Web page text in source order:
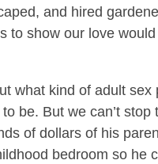
and hired
to show our love
what kind of adult sex
be. But we can’t stop
of dollars of his
bedroom so he